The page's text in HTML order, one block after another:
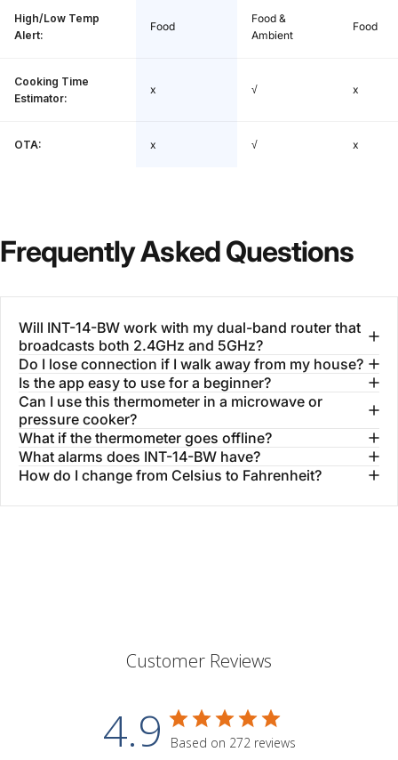
High/Low Temp
Alert:
Food
Food &
Ambient
Food
Cooking Time
Estimator:
x √ x
OTA: x √ x
FrequentlyAskedQuestions
Will INT-14-BW work with my dual-band router that
broadcasts both 2.4GHz and 5GHz?
Do I lose connection if I walk away from my house?
Is the app easy to use for a beginner?
Can I use this thermometer in a microwave or
pressure cooker?
What if the thermometer goes offline?
What alarms does INT-14-BW have?
How do I change from Celsius to Fahrenheit?
Customer Reviews
4.9 Based on 272 reviews